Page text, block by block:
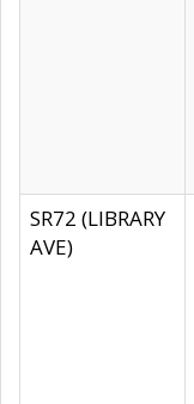
SR72 (LIBRARY
AVE)